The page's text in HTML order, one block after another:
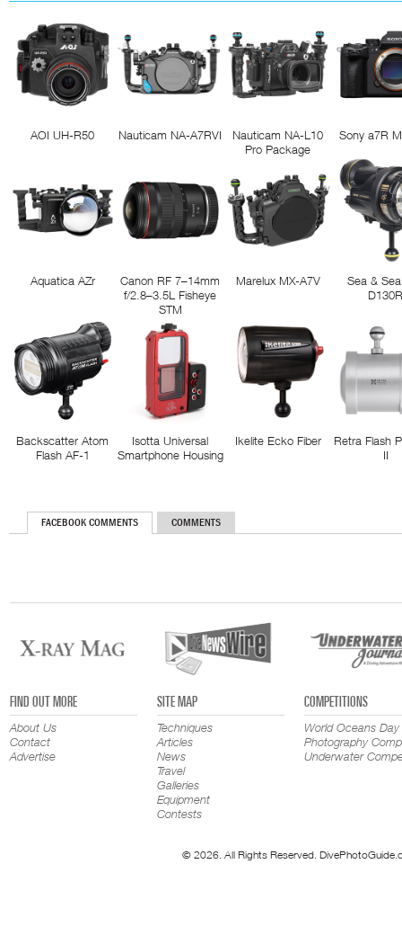
AOI UH-R50 Nauticam NA-A7RVI
Nauticam NA-L10
Pro Package
Sony a7R
Aquatica AZr
Canon RF 7–14mm
f/2.8–3.5L Fisheye
STM
Marelux MX-A7V
Sea &
Backscatter Atom
Flash AF-1
Isotta Universal
Smartphone Housing
Ikelite Ecko Fiber
Retra Flash
II
FACEBOOK COMMENTS COMMENTS
FIND OUT MORE
About Us
Contact
Advertise
SITE MAP
Techniques
Articles
News
Travel
Galleries
Equipment
Contests
COMPETITIONS
World Oceans Day
Photography
Underwater
© 2026. All Rights Reserved.